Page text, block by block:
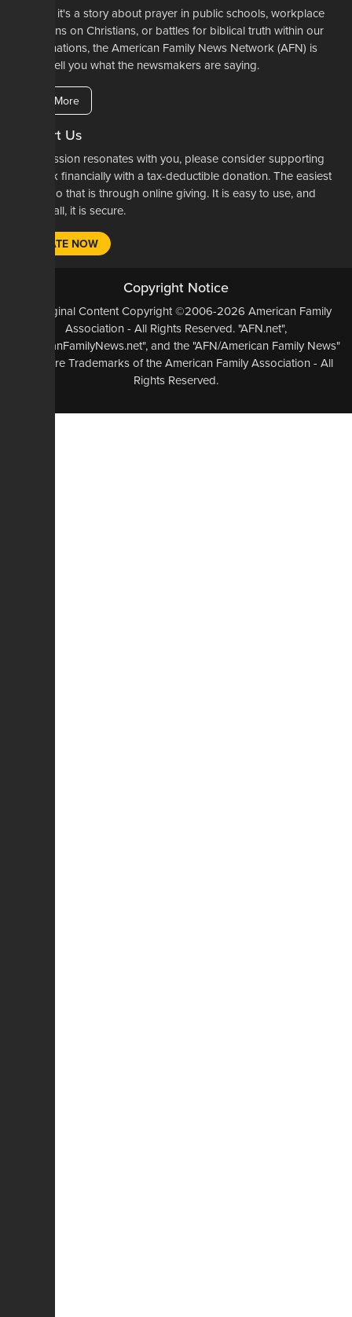
Whether it's a story about prayer in public schools, workplace
restrictions on Christians, or battles for biblical truth within our
denominations, the American Family News Network (AFN) is
here to tell you what the newsmakers are saying.
Learn More
Support Us
If our mission resonates with you, please consider supporting
our work financially with a tax-deductible donation. The easiest
way to do that is through online giving. It is easy to use, and
most of all, it is secure.
DONATE NOW
Copyright Notice
All Original Content Copyright ©2006-2026 American Family
Association - All Rights Reserved. "AFN.net",
"AmericanFamilyNews.net", and the "AFN/American Family News"
logo, are Trademarks of the American Family Association - All
Rights Reserved.